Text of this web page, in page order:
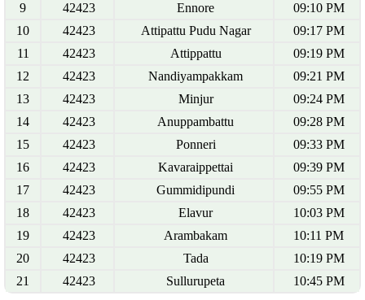
9
42423 Ennore
09:10 PM
10
42423 Attipattu Pudu Nagar
09:17 PM
11
42423 Attippattu
09:19 PM
12
42423 Nandiyampakkam
09:21 PM
13
42423 Minjur
09:24 PM
14
42423 Anuppambattu
09:28 PM
15
42423 Ponneri
09:33 PM
16
42423 Kavaraippettai
09:39 PM
17
42423 Gummidipundi
09:55 PM
18
42423 Elavur
10:03 PM
19
42423 Arambakam
10:11 PM
20
42423 Tada
10:19 PM
21
42423 Sullurupeta 10:45 PM